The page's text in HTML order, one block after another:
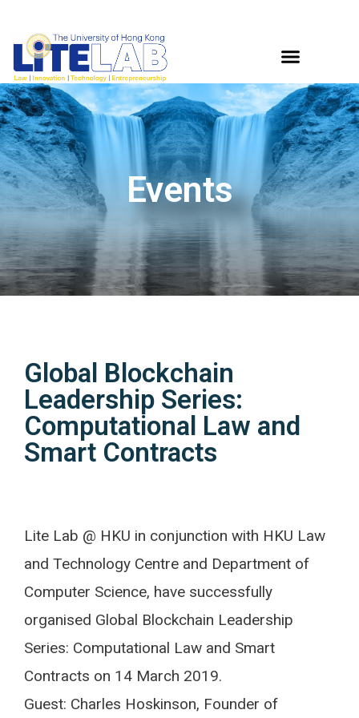
Events
Global Blockchain
Leadership Series:
Computational Law and
Smart Contracts
Lite Lab @ HKU in conjunction with HKU Law
and Technology Centre and Department of
Computer Science, have successfully
organised Global Blockchain Leadership
Series: Computational Law and Smart
Contracts on 14 March 2019.
Guest: Charles Hoskinson, Founder of